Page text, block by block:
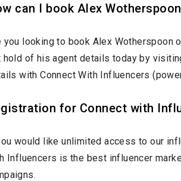
can I book Alex
you looking to book Alex Wotherspoon
hold of his agent details today by
with Connect With Influencers
for Connect with
would like unlimited access to our
Influencers is the best influencer